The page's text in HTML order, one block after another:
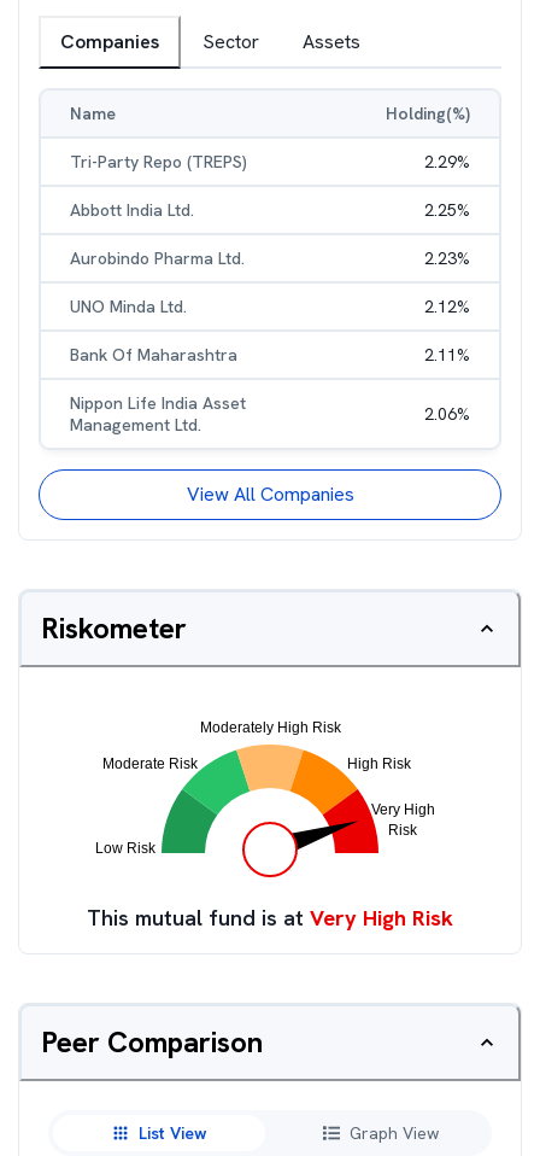
Companies Sector Assets
Name Holding(%)
Tri-Party Repo (TREPS) 2.29%
Abbott India Ltd. 2.25%
Aurobindo Pharma Ltd. 2.23%
UNO Minda Ltd. 2.12%
Bank Of Maharashtra 2.11%
Nippon Life India Asset
Management Ltd.
2.06%
View All Companies
Riskometer
This mutual fund is at Very High Risk
Peer Comparison
List View Graph View